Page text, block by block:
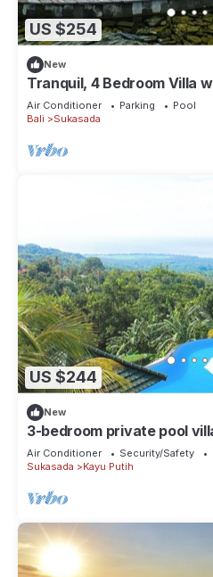
US $254
New
Tranquil, 4 Bedroom Villa
Air Conditioner Parking
Pool
Bali
Sukasada
US $244
New
3-bedroom private pool
Air Conditioner Security/Safety
Sukasada
Kayu Putih